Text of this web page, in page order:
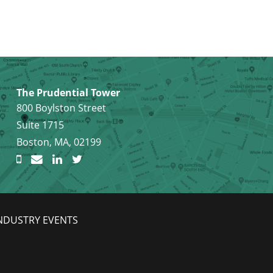
The Prudential Tower
800 Boylston Street
Suite 1715
Boston, MA, 02199
EVENTS